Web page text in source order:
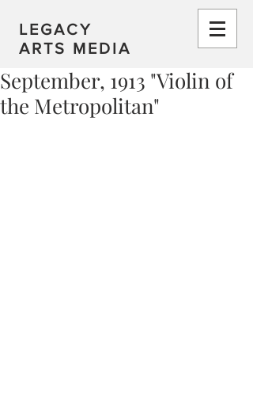
LEGACY
ARTS MEDIA
September, 1913 "Violin of
the Metropolitan"